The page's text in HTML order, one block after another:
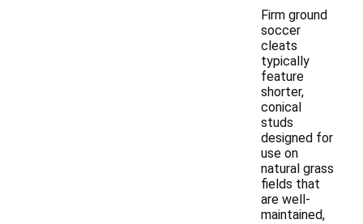
Firm ground
soccer
cleats
typically
feature
shorter,
conical
studs
designed for
use on
natural grass
fields that
are well-
maintained,